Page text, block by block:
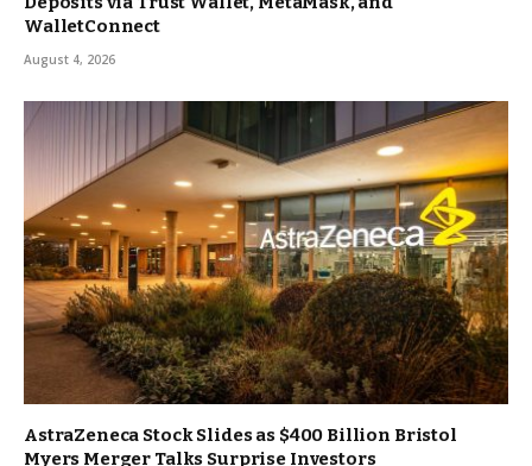
WalletConnect
August 4, 2026
AstraZeneca Stock Slides as $400 Billion Bristol
Myers Merger Talks Surprise Investors